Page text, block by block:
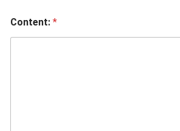
Content: *